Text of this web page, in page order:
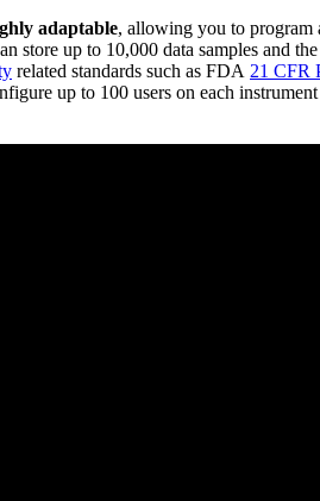
adaptable, allowing you to program
store up to 10,000 data samples and
related standards such as FDA 21 CFR
up to 100 users on each